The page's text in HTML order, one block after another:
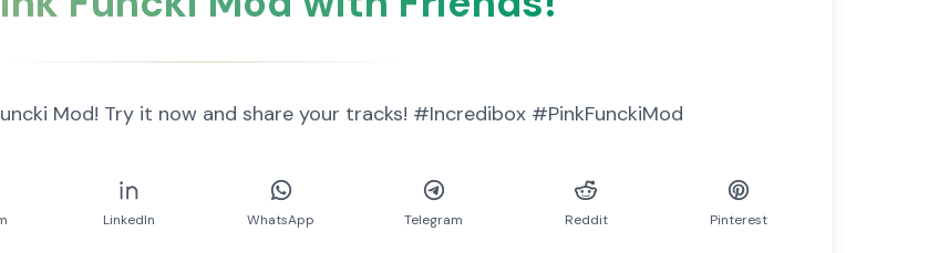
Mod! Try it now and share your tracks! #Incredibox #PinkFunckiMod
LinkedIn WhatsApp Telegram Reddit Pinterest